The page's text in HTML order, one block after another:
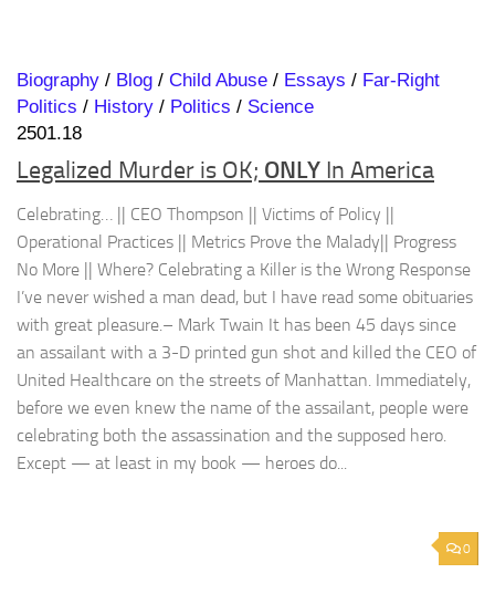
Biography / Blog / Child Abuse / Essays / Far-Right
Politics / History / Politics / Science
2501.18
Legalized Murder is OK; ONLY In America
Celebrating… || CEO Thompson || Victims of Policy ||
Operational Practices || Metrics Prove the Malady|| Progress
No More || Where? Celebrating a Killer is the Wrong Response
I’ve never wished a man dead, but I have read some obituaries
with great pleasure.– Mark Twain It has been 45 days since
an assailant with a 3-D printed gun shot and killed the CEO of
United Healthcare on the streets of Manhattan. Immediately,
before we even knew the name of the assailant, people were
celebrating both the assassination and the supposed hero.
Except — at least in my book — heroes do...
0